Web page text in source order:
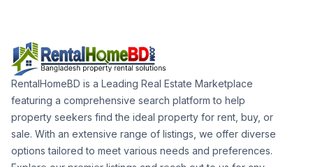
RentalHomeBD is a Leading Real Estate Marketplace
featuring a comprehensive search platform to help
property seekers find the ideal property for rent, buy, or
sale. With an extensive range of listings, we offer diverse
options tailored to meet various needs and preferences.